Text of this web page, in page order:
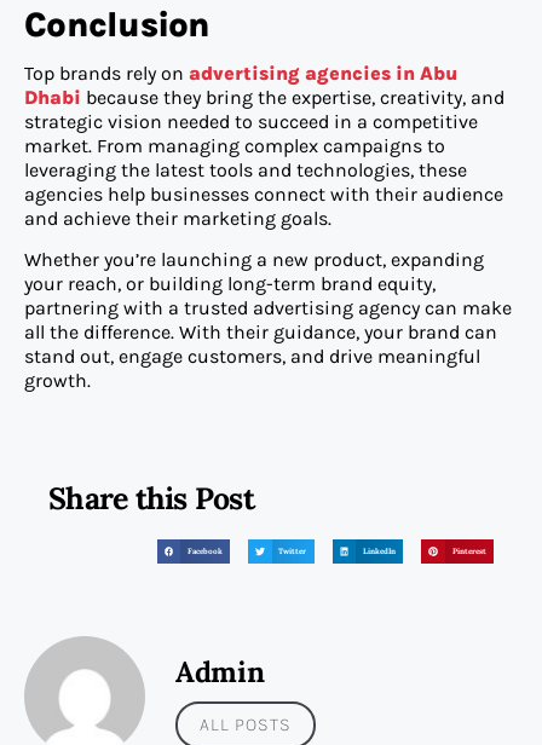
Conclusion
Top brands rely on advertising agencies in Abu
Dhabi because they bring the expertise, creativity, and
strategic vision needed to succeed in a competitive
market. From managing complex campaigns to
leveraging the latest tools and technologies, these
agencies help businesses connect with their audience
and achieve their marketing goals.
Whether you’re launching a new product, expanding
your reach, or building long-term brand equity,
partnering with a trusted advertising agency can make
all the difference. With their guidance, your brand can
stand out, engage customers, and drive meaningful
growth.
Share this Post
Facebook Twitter LinkedIn Pinterest
Admin
ALL POSTS